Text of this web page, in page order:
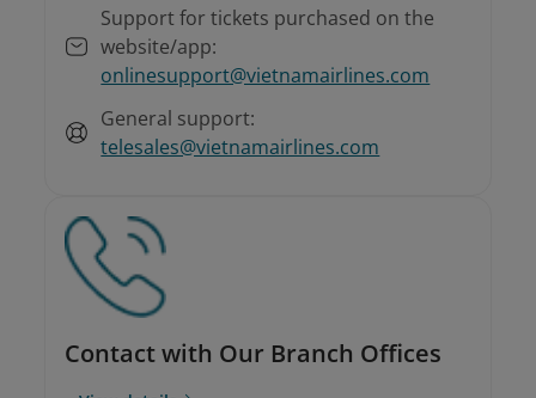
Support for tickets purchased on the
website/app:
onlinesupport@vietnamairlines.com
General support:
telesales@vietnamairlines.com
Contact with Our Branch Offices